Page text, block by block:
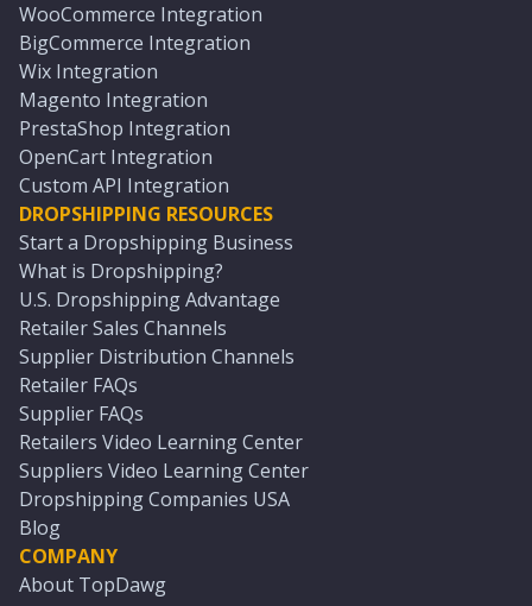
WooCommerce Integration
BigCommerce Integration
Wix Integration
Magento Integration
PrestaShop Integration
OpenCart Integration
Custom API Integration
DROPSHIPPING RESOURCES
Start a Dropshipping Business
What is Dropshipping?
U.S. Dropshipping Advantage
Retailer Sales Channels
Supplier Distribution Channels
Retailer FAQs
Supplier FAQs
Retailers Video Learning Center
Suppliers Video Learning Center
Dropshipping Companies USA
Blog
COMPANY
About TopDawg